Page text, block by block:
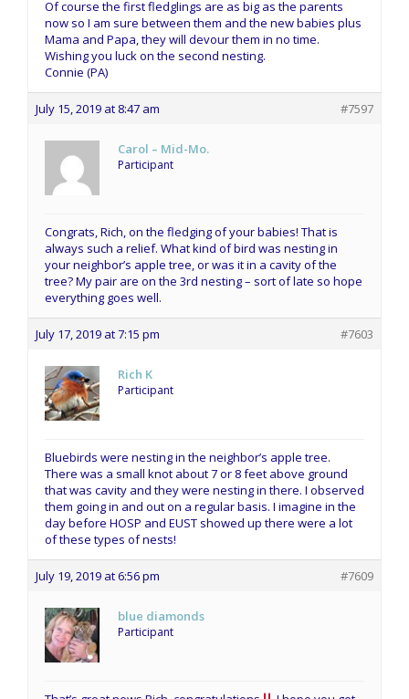
Of course the first fledglings are as big as the parents
now so I am sure between them and the new babies plus
Mama and Papa, they will devour them in no time.
Wishing you luck on the second nesting.
Connie (PA)
July 15, 2019 at 8:47 am #7597
Carol – Mid-Mo.
Participant
Congrats, Rich, on the fledging of your babies! That is
always such a relief. What kind of bird was nesting in
your neighbor’s apple tree, or was it in a cavity of the
tree? My pair are on the 3rd nesting – sort of late so hope
everything goes well.
July 17, 2019 at 7:15 pm #7603
Rich K
Participant
Bluebirds were nesting in the neighbor’s apple tree.
There was a small knot about 7 or 8 feet above ground
that was cavity and they were nesting in there. I observed
them going in and out on a regular basis. I imagine in the
day before HOSP and EUST showed up there were a lot
of these types of nests!
July 19, 2019 at 6:56 pm #7609
blue diamonds
Participant